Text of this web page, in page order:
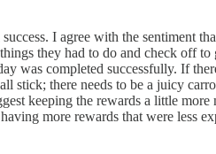
I agree with the sentiment
they had to do and check off to
was completed successfully. If
stick; there needs to be a juicy
keeping the rewards a little more
more rewards that were less